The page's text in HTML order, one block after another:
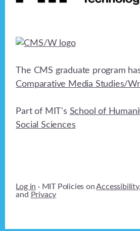
The CMS graduate program
Comparative Media Studies/
Part of MIT's School of
Social Sciences
Log in · MIT Policies onAccessibility,
and Privacy